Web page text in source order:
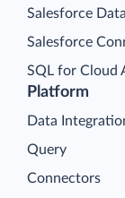
Platform
Data
Query
Connectors
Salesforce
Salesforce
SQL for Cloud